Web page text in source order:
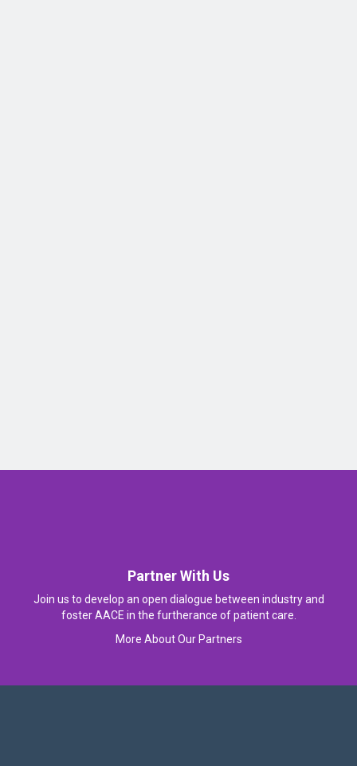
Partner With Us
Join us to develop an open dialogue between industry and
foster AACE in the furtherance of patient care.
More About Our Partners